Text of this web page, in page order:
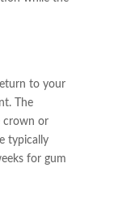
to your
The
crown or
typically
for gum